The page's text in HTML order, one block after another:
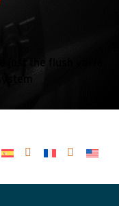
just the flush valve